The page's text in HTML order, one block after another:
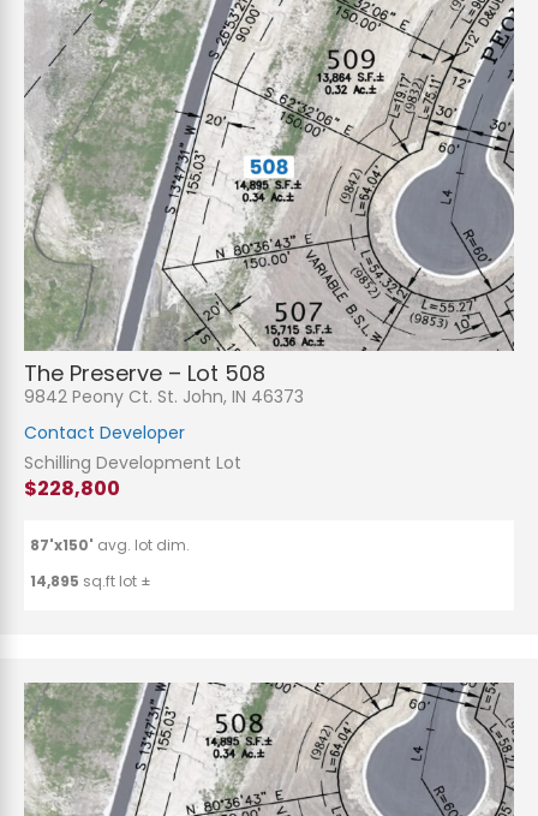
The Preserve – Lot 508
9842 Peony Ct. St. John, IN 46373
Contact Developer
Schilling Development Lot
$228,800
87'x150' avg. lot dim.
14,895 sq.ft lot ±
*
h
o
n
e
E
m
a
i